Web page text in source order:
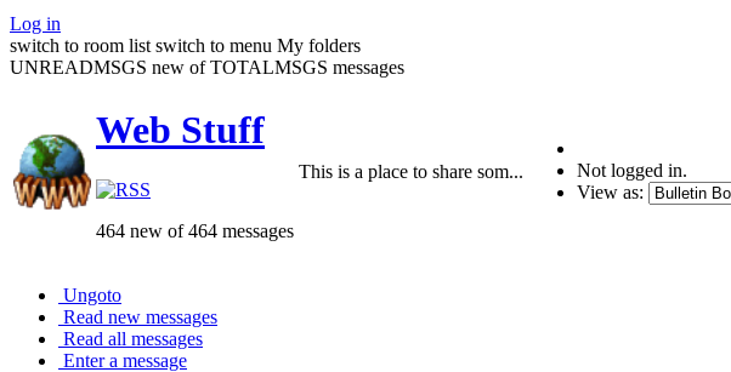
Log in
switch to room list switch to menu My folders
UNREADMSGS new of TOTALMSGS messages
Web Stuff
464 new of 464 messages
This is a place to share som...
Not logged in.
View as:
Ungoto
Read new messages
Read all messages
Enter a message